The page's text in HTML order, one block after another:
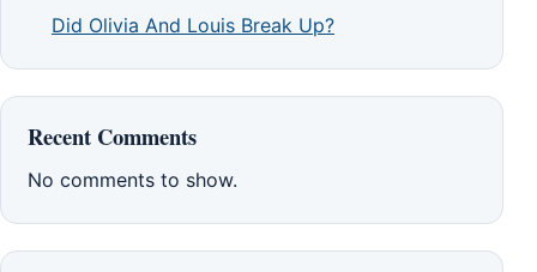
Did Olivia And Louis Break Up?
Recent Comments
No comments to show.